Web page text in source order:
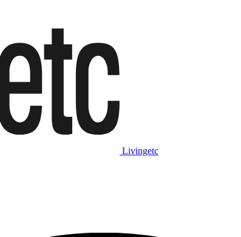
Livingetc